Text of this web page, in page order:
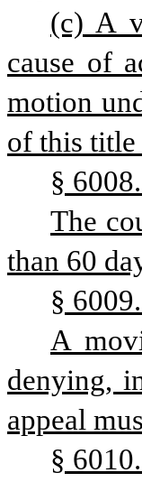
(c) A
cause of
motion
of this title
§
The
than 60
§
A
denying,
appeal
§